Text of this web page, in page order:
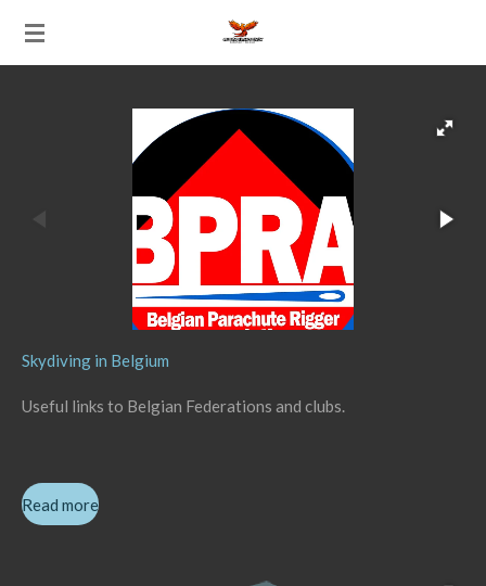
Ga
Skydiving in Belgium
Useful links to Belgian Federations and clubs.
Read more